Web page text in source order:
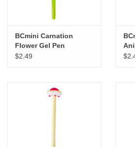
BCmini Carnation
Flower Gel Pen
$2.49